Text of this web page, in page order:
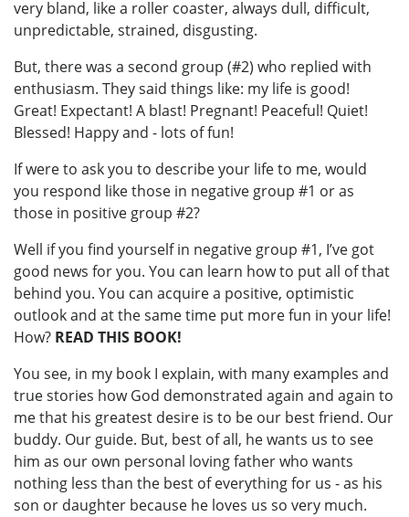
very bland, like a roller coaster, always dull, difficult,
unpredictable, strained, disgusting.
But, there was a second group (#2) who replied with
enthusiasm. They said things like: my life is good!
Great! Expectant! A blast! Pregnant! Peaceful! Quiet!
Blessed! Happy and - lots of fun!
If were to ask you to describe your life to me, would
you respond like those in negative group #1 or as
those in positive group #2?
Well if you find yourself in negative group #1, I’ve got
good news for you. You can learn how to put all of that
behind you. You can acquire a positive, optimistic
outlook and at the same time put more fun in your life!
How? READ THIS BOOK!
You see, in my book I explain, with many examples and
true stories how God demonstrated again and again to
me that his greatest desire is to be our best friend. Our
buddy. Our guide. But, best of all, he wants us to see
him as our own personal loving father who wants
nothing less than the best of everything for us - as his
son or daughter because he loves us so very much.